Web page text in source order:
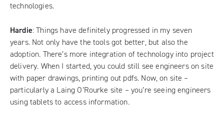
technologies.
Hardie: Things have definitely progressed in my seven
years. Not only have the tools got better, but also the
adoption. There’s more integration of technology into project
delivery. When I started, you could still see engineers on site
with paper drawings, printing out pdfs. Now, on site –
particularly a Laing O’Rourke site – you’re seeing engineers
using tablets to access information.